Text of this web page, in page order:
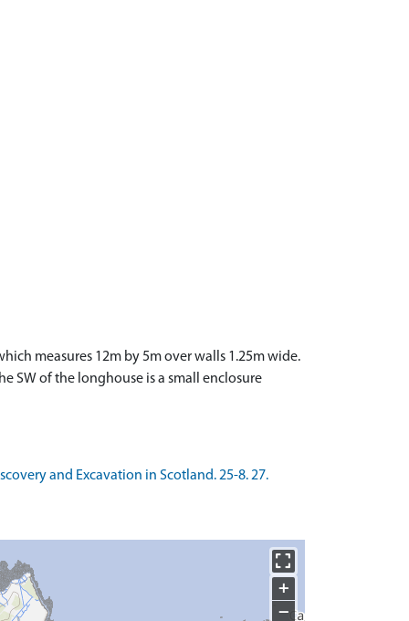
measures 12m by 5m over walls 1.25m wide.
SW of the longhouse is a small enclosure
and Excavation in Scotland. 25-8. 27.
+
−